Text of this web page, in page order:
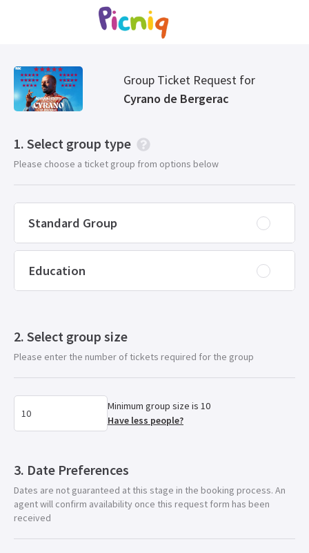
Group Ticket Request for
Cyrano de Bergerac
Select group type
Please choose a ticket group from options below
Standard Group
Education
Select group size
Please enter the number of tickets required for the group
Minimum group size is 10
Have less people?
Date Preferences
Dates are not guaranteed at this stage in the booking process. An
agent will confirm availability once this request form has been
received